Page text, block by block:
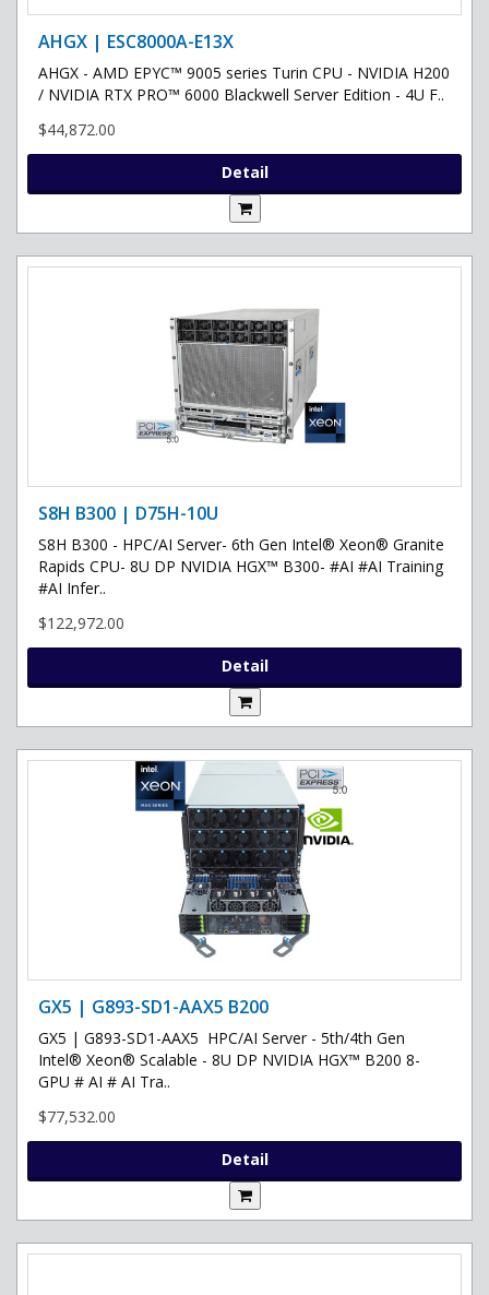
AHGX | ESC8000A-E13X
AHGX - AMD EPYC™ 9005 series Turin CPU - NVIDIA H200
/ NVIDIA RTX PRO™ 6000 Blackwell Server Edition - 4U F..
$44,872.00
Detail
S8H B300 | D75H-10U
S8H B300 - HPC/AI Server- 6th Gen Intel® Xeon® Granite
Rapids CPU- 8U DP NVIDIA HGX™ B300- #AI #AI Training
#AI Infer..
$122,972.00
Detail
GX5 | G893-SD1-AAX5 B200
GX5 | G893-SD1-AAX5 HPC/AI Server - 5th/4th Gen
Intel® Xeon® Scalable - 8U DP NVIDIA HGX™ B200 8-
GPU # AI # AI Tra..
$77,532.00
Detail